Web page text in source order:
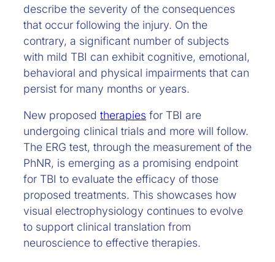
describe the severity of the consequences
that occur following the injury. On the
contrary, a significant number of subjects
with mild TBI can exhibit cognitive, emotional,
behavioral and physical impairments that can
persist for many months or years.
New proposed therapies for TBI are
undergoing clinical trials and more will follow.
The ERG test, through the measurement of the
PhNR, is emerging as a promising endpoint
for TBI to evaluate the efficacy of those
proposed treatments. This showcases how
visual electrophysiology continues to evolve
to support clinical translation from
neuroscience to effective therapies.